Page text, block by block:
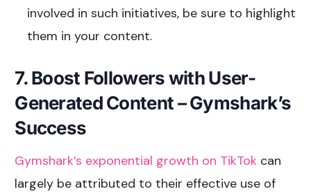
involved in such initiatives, be sure to highlight
them in your content.
7. Boost Followers with User-
Generated Content – Gymshark’s
Success
Gymshark’s exponential growth on TikTok can
largely be attributed to their effective use of